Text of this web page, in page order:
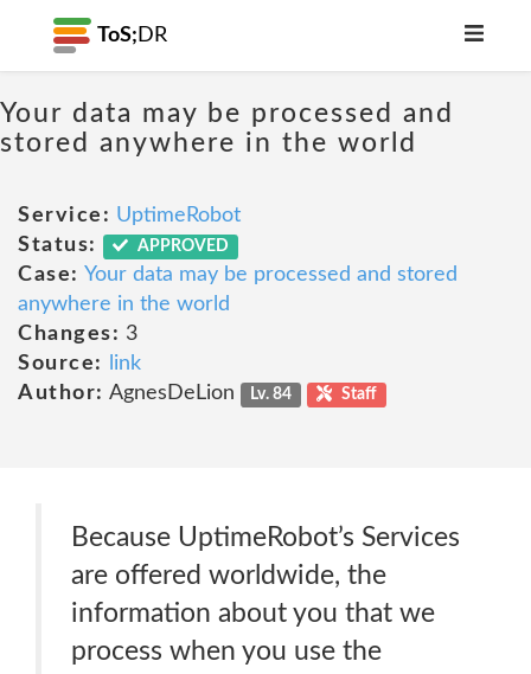
ToS; DR
Your data may be processed and
stored anywhere in the world
Service: UptimeRobot
Status:
APPROVED
Case: Your data may be processed and stored
anywhere in the world
Changes: 3
Source:
link
Author: AgnesDeLion Lv. 84 Staff
Because UptimeRobot’s Services
are offered worldwide, the
information about you that we
process when you use the